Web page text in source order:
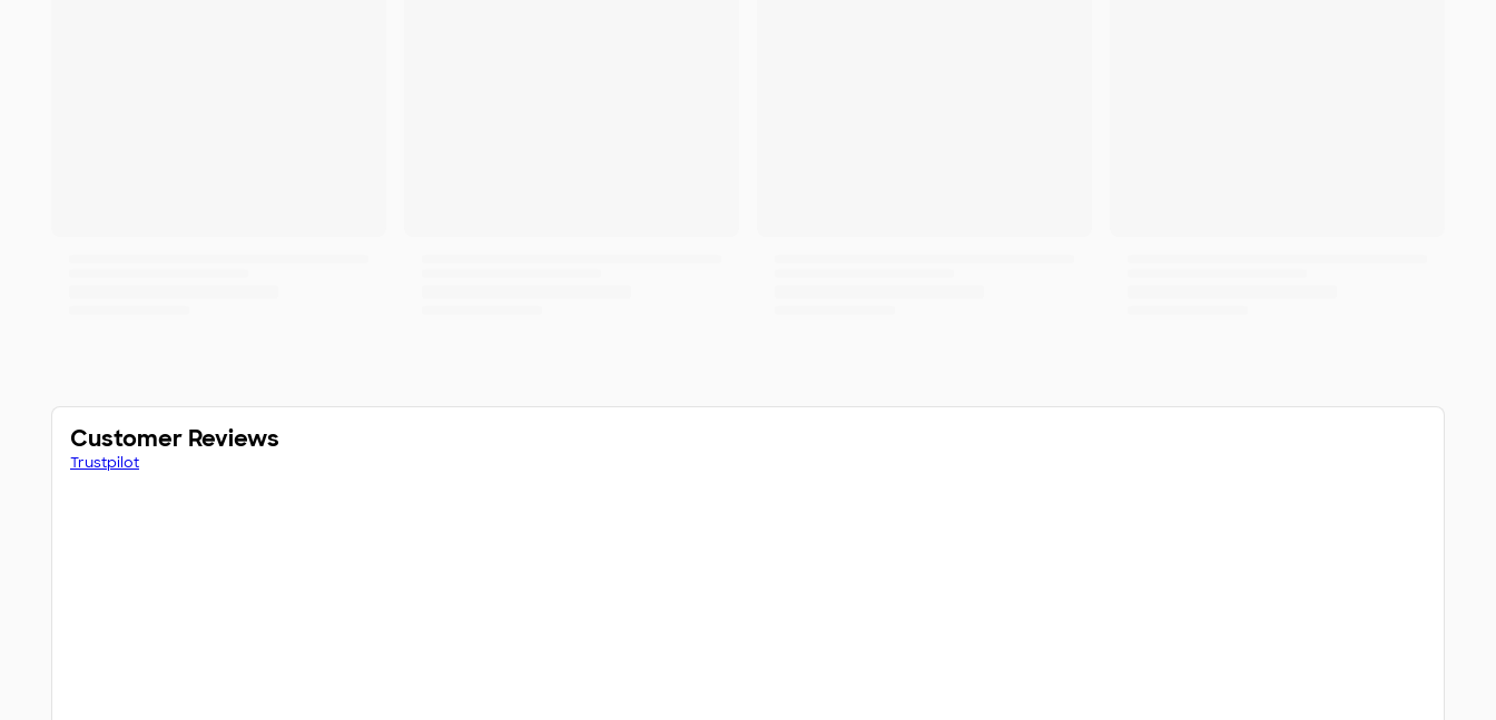
Customer Reviews
Trustpilot